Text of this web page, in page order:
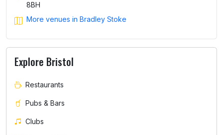
8BH
More venues in Bradley Stoke
Explore Bristol
Restaurants
Pubs & Bars
Clubs